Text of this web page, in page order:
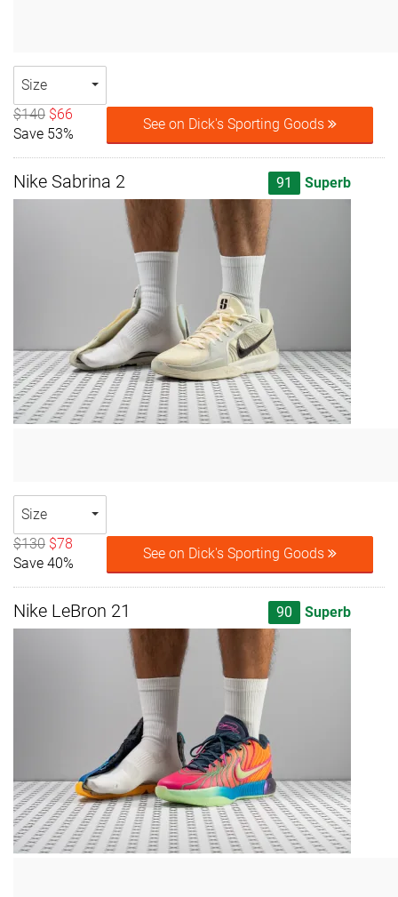
Size
$140 $66
Save 53%
See on Dick's Sporting Goods
Nike Sabrina 2 91 Superb
Size
$130 $78
Save 40%
See on Dick's Sporting Goods
Nike LeBron 21 90 Superb